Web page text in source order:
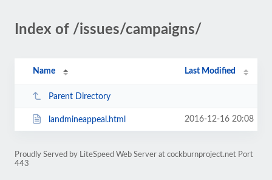
Index of /issues/campaigns/
Name Last Modified
Parent Directory
landmineappeal.html 2016-12-16 20:08
Proudly Served by LiteSpeed Web Server at cockburnproject.net Port
443